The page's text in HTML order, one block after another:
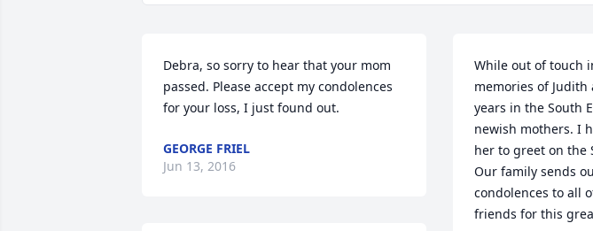
Debra, so sorry to hear that your mom
passed. Please accept my condolences
for your loss, I just found out.
GEORGE FRIEL
Jun 13, 2016
While out of touch
memories of
years in the South
newish mothers. I
her to greet on the
Our family sends
condolences to all
friends for this